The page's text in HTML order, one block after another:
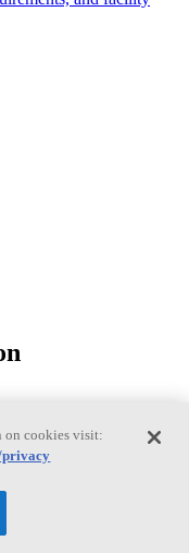
Space, Security, and
on cookies visit:
privacy